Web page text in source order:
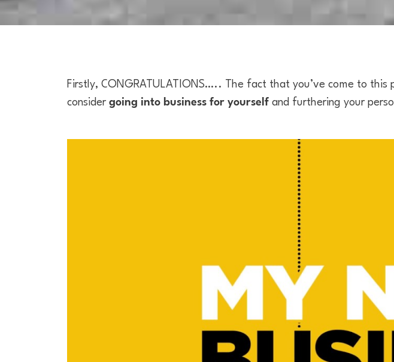
Firstly, CONGRATULATIONS….. The fact that you’ve come to
considergoing into business for yourselfand furthering your